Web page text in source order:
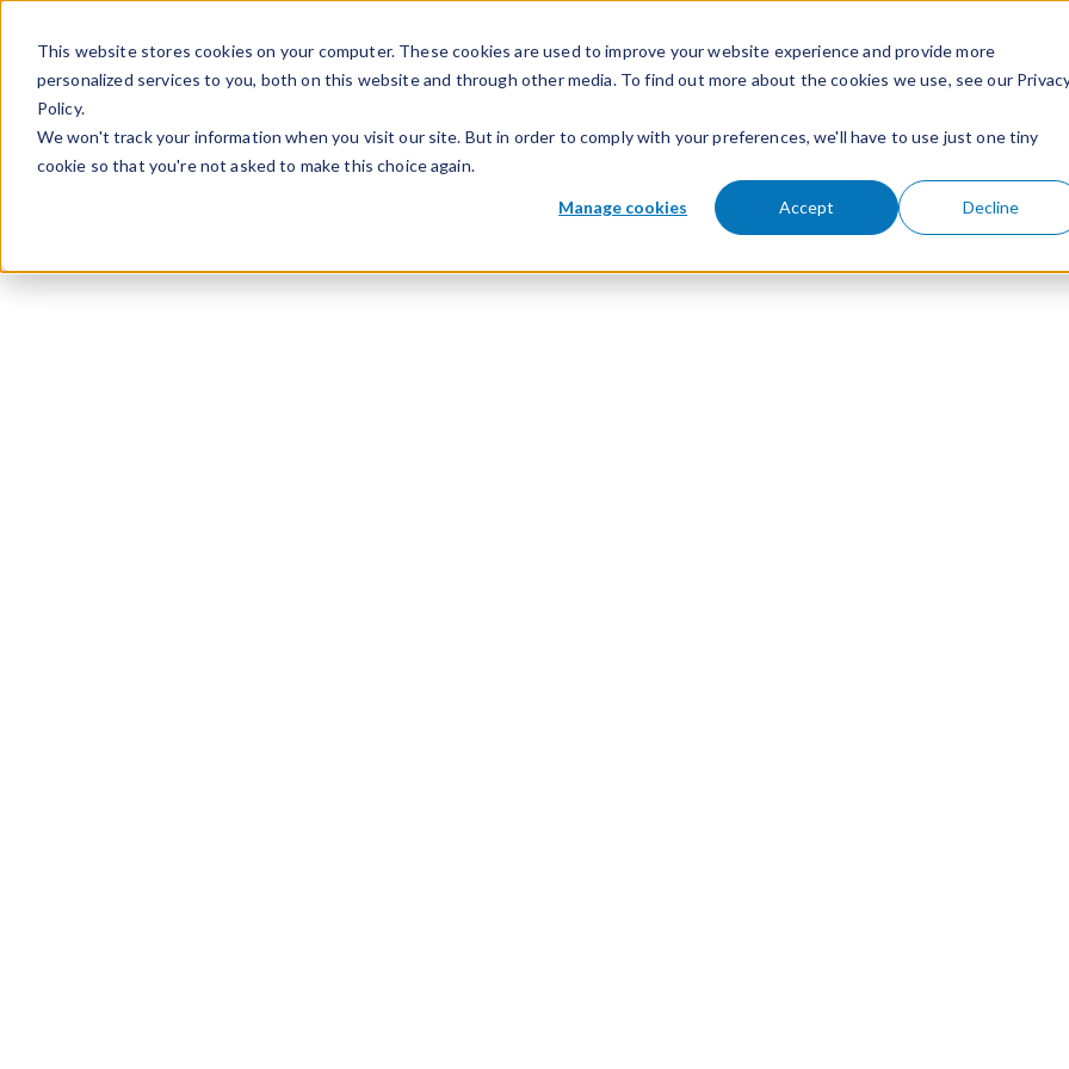
This website stores cookies on your computer. These cookies are used to improve your website experience and provide more
personalized services to you, both on this website and through other media. To find out more about the cookies we use, see our
Policy.
We won't track your information when you visit our site. But in order to comply with your preferences, we'll have to use just one tiny
cookie so that you're not asked to make this choice again.
Manage cookies Accept Decline